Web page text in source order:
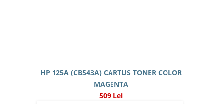
HP 125A (CB543A) CARTUS TONER COLOR
MAGENTA
509 Lei